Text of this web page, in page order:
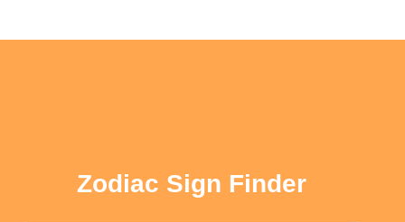
Zodiac Sign Finder